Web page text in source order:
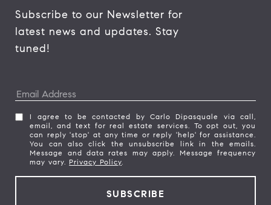
Subscribe to our Newsletter for
latest news and updates. Stay
tuned!
I agree to be contacted by Carlo Dipasquale via call,
email, and text for real estate services. To opt out, you
can reply 'stop' at any time or reply 'help' for assistance.
You can also click the unsubscribe link in the emails.
Message and data rates may apply. Message frequency
may vary. Privacy Policy.